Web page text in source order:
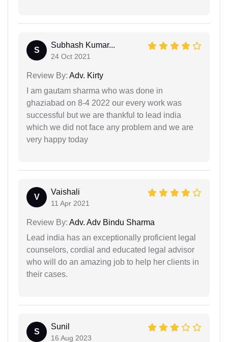
S
Subhash Kumar...
24 Oct 2021
Review By: Adv. Kirty
I am gautam sharma who was done in
ghaziabad on 8-4 2022 our every work was
successful but we are thankful to lead india
which we did not face any problem and we are
very happy today
V
Vaishali
11 Apr 2021
Review By: Adv. Adv Bindu Sharma
Lead india has an exceptionally proficient legal
counselors, cordial and educated legal advisor
who will do an amazing job to help her clients in
their cases.
S
Sunil
16 Aug 2023